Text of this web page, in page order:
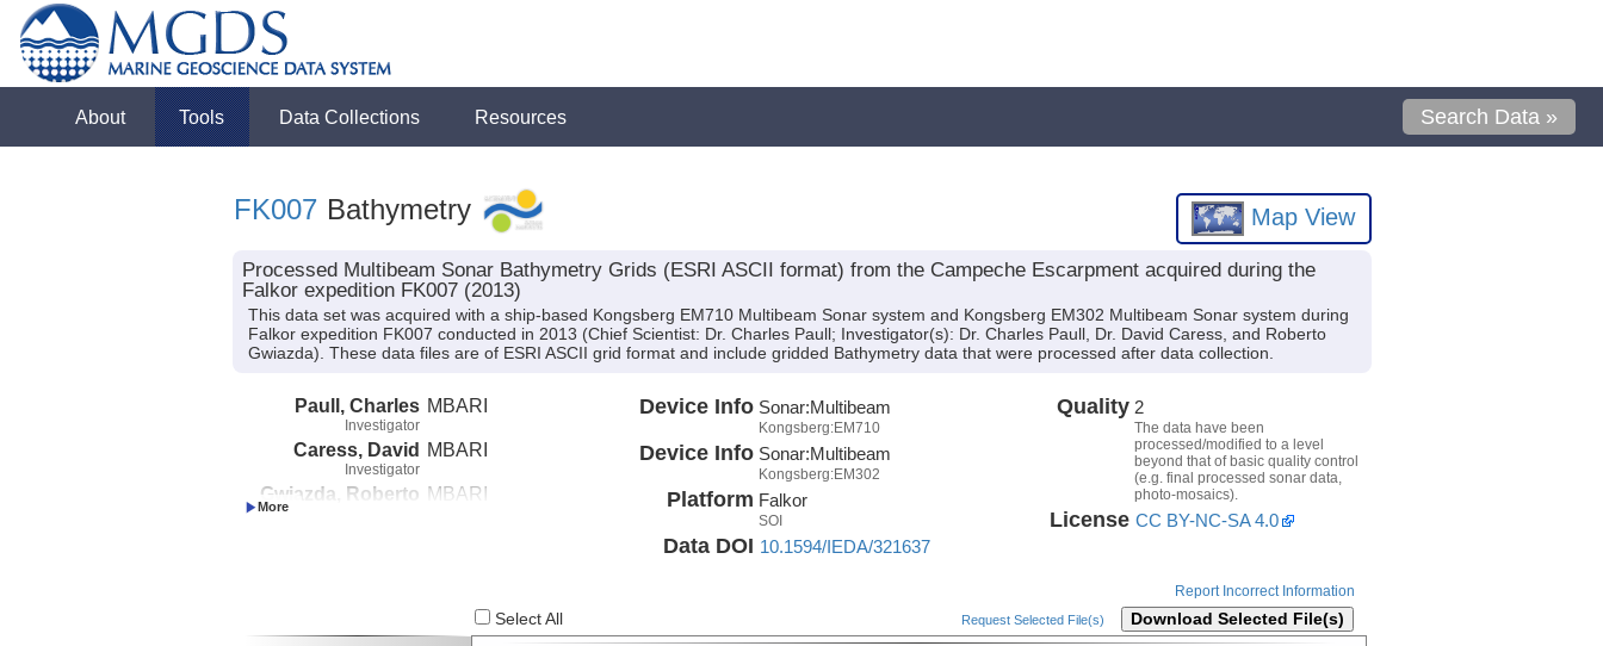
About Tools Data Collections Resources Search Data »
FK007 Bathymetry Map View
Processed Multibeam Sonar Bathymetry Grids (ESRI ASCII format) from the Campeche Escarpment acquired during the
Falkor expedition FK007 (2013)
This data set was acquired with a ship-based Kongsberg EM710 Multibeam Sonar system and Kongsberg EM302 Multibeam Sonar system during
Falkor expedition FK007 conducted in 2013 (Chief Scientist: Dr. Charles Paull; Investigator(s): Dr. Charles Paull, Dr. David Caress, and Roberto
Gwiazda). These data files are of ESRI ASCII grid format and include gridded Bathymetry data that were processed after data collection.
Paull, Charles
Investigator
MBARI
Caress, David
Investigator
MBARI
Gwiazda, Roberto MBARI
Device Info Sonar:Multibeam
Kongsberg:EM710
Device Info Sonar:Multibeam
Kongsberg:EM302
Platform Falkor
SOI
Data DOI 10.1594/IEDA/321637
Quality 2
The data have been
processed/modified to a level
beyond that of basic quality control
(e.g. final processed sonar data,
photo-mosaics).
License CC BY-NC-SA 4.0
Report Incorrect Information
Select All Request Selected File(s) Download Selected File(s)